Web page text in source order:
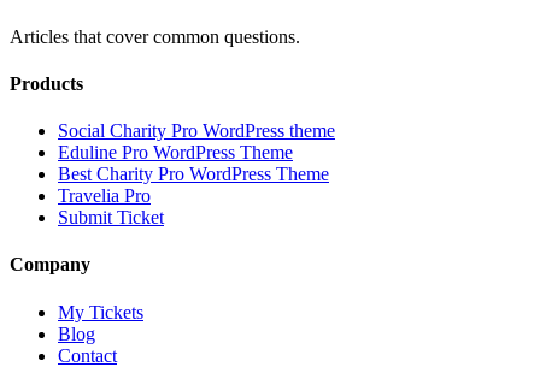
Articles that cover common questions.
Products
Social Charity Pro WordPress theme
Eduline Pro WordPress Theme
Best Charity Pro WordPress Theme
Travelia Pro
Submit Ticket
Company
My Tickets
Blog
Contact